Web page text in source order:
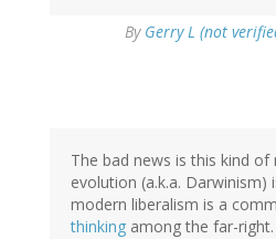
By Gerry L (not
The bad news is this kind
evolution (a.k.a. Darwinism)
modern liberalism is a
thinking among the far-right.